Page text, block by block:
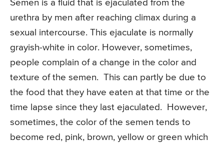
Semen is a fluid that is ejaculated from the
urethra by men after reaching climax during a
sexual intercourse. This ejaculate is normally
grayish-white in color. However, sometimes,
people complain of a change in the color and
texture of the semen. This can partly be due to
the food that they have eaten at that time or the
time lapse since they last ejaculated. However,
sometimes, the color of the semen tends to
become red, pink, brown, yellow or green which